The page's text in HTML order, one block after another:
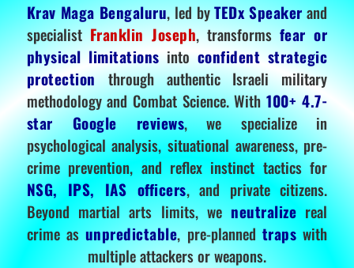
Krav Maga Bengaluru, led byTEDx Speakerand
specialistFranklin Joseph, transformsfear or
physical limitationsintoconfident strategic
protectionthrough authentic Israeli military
methodology and Combat Science. With100+ 4.7-
star Google reviews, we specialize in
psychological analysis, situational awareness, pre-
crime prevention, and reflex instinct tactics for
NSG, IPS, IAS officers, and private citizens.
Beyond martial arts limits, we neutralize real
crime as unpredictable, pre-planned traps with
multiple attackers or weapons.